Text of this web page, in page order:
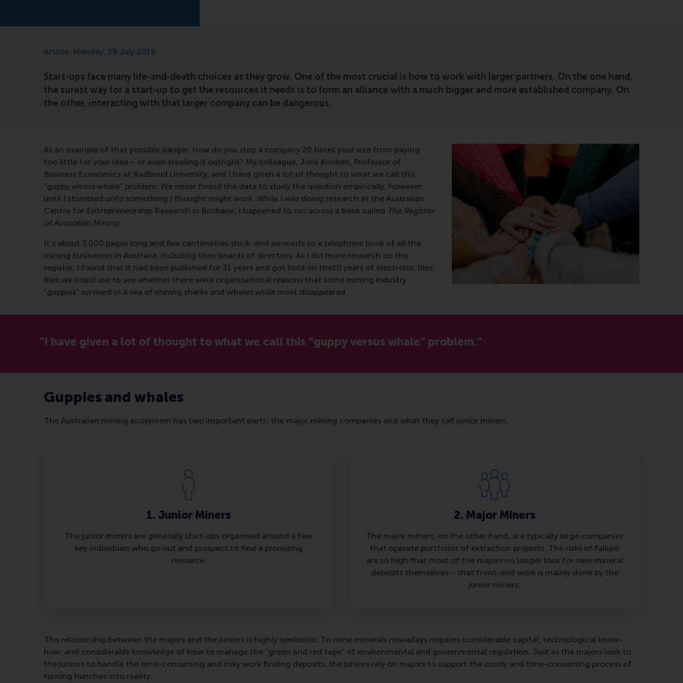
Article: Monday, 29 July 2019
Start-ups face many life-and-death choices as they grow. One of the most crucial is how to work with larger partners. On the one hand,
the surest way for a start-up to get the resources it needs is to form an alliance with a much bigger and more established company. On
the other, interacting with that larger company can be dangerous.
As an example of that possible danger, how do you stop a company 20 times your size from paying
too little for your idea – or even stealing it outright? My colleague, Joris Knoben, Professor of
Business Economics at Radboud University, and I have given a lot of thought to what we call this
“guppy versus whale” problem. We never found the data to study the question empirically, however,
until I stumbled onto something I thought might work. While I was doing research at the Australian
Centre for Entrepreneurship Research in Brisbane, I happened to run across a book called The Register
of Australian Mining.
It’s about 3,000 pages long and five centimetres thick, and amounts to a telephone book of all the
mining businesses in Australia, including their boards of directors. As I did more research on the
register, I found that it had been published for 31 years and got hold on the10 years of electronic files;
files we could use to see whether there were organisational reasons that some mining industry
“guppies” survived in a sea of mining sharks and whales while most disappeared.
"I have given a lot of thought to what we call this “guppy versus whale” problem."
Guppies and whales
The Australian mining ecosystem has two important parts: the major mining companies and what they call junior miners.
1. Junior Miners
The junior miners are generally start-ups organised around a few
key individuals who go out and prospect to find a promising
resource.
2. Major Miners
The major miners, on the other hand, are typically large companies
that operate portfolios of extraction projects. The risks of failure
are so high that most of the majors no longer look for new mineral
deposits themselves – that front-end work is mainly done by the
junior miners.
The relationship between the majors and the juniors is highly symbiotic. To mine minerals nowadays requires considerable capital, technological know-
how, and considerable knowledge of how to manage the “green and red tape” of environmental and governmental regulation. Just as the majors look to
the juniors to handle the time-consuming and risky work finding deposits, the juniors rely on majors to support the costly and time-consuming process of
turning hunches into reality.